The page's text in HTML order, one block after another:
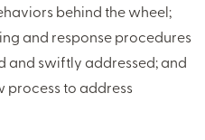
behind the wheel;
and response procedures
and swiftly addressed; and
to address